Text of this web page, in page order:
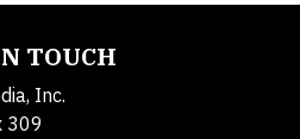
TOUCH
Inc.
309